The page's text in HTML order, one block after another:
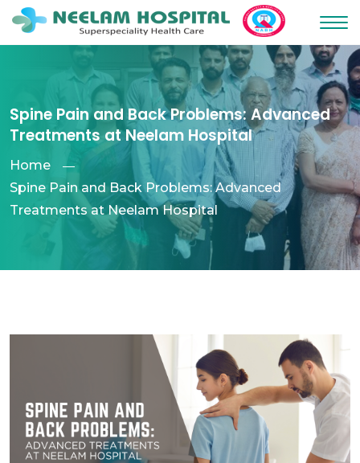
Spine Pain and Back Problems: Advanced
Treatments at Neelam Hospital
Home
Spine Pain and Back Problems: Advanced
Treatments at Neelam Hospital